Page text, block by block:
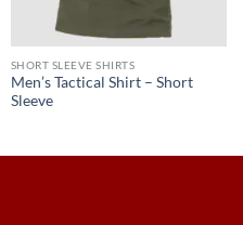
SHORT SLEEVE SHIRTS
Men’s Tactical Shirt – Short
Sleeve